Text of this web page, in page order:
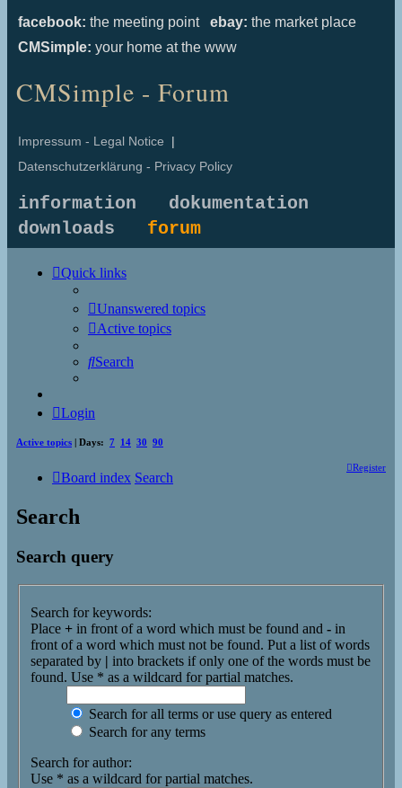
facebook: the meeting point ebay: the market place
CMSimple: your home at the www
CMSimple - Forum
Impressum - Legal Notice |
Datenschutzerklärung - Privacy Policy
information
dokumentation
downloads forum
Quick links
Unanswered topics
Active topics
Search
Login
Active topics | Days: 7 14 30 90
Register
Board index Search
Search
Search query
Search for keywords:
Place + in front of a word which must be found and - in
front of a word which must not be found. Put a list of words
separated by | into brackets if only one of the words must be
found. Use * as a wildcard for partial matches.
Search for all terms or use query as entered
Search for any terms
Search for author:
Use * as a wildcard for partial matches.